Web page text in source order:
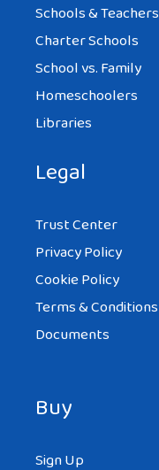
Schools & Teachers
Charter Schools
School vs. Family
Homeschoolers
Libraries
Legal
Trust Center
Privacy Policy
Cookie Policy
Terms & Conditions
Documents
Buy
Sign Up